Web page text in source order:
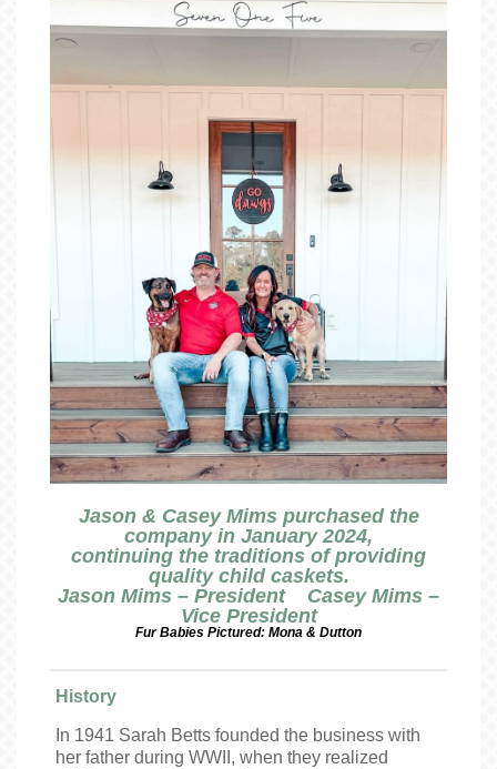
Jason & Casey Mims purchased the
company in January 2024,
continuing the traditions of providing
quality child caskets.
Jason Mims – President Casey Mims –
Vice President
Fur Babies Pictured: Mona & Dutton
History
In 1941 Sarah Betts founded the business with
her father during WWII, when they realized